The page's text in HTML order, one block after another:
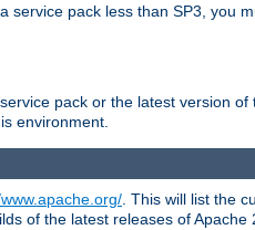
service pack less than SP3, you
pack or the latest version of
environment.
. This will list the
of the latest releases of Apache